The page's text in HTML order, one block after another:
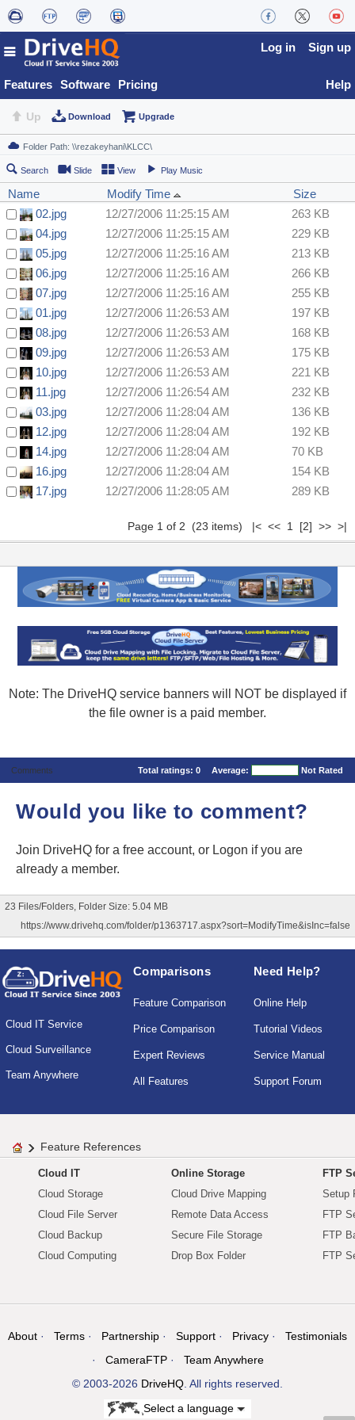
Features Software Pricing
Log in Sign up
Help
Up Download Upgrade
Search Slide View Play Music
Name Modify Time
Size
02.jpg
12/27/2006 11:25:15 AM
263 KB
04.jpg
12/27/2006 11:25:15 AM
229 KB
05.jpg
12/27/2006 11:25:16 AM
213 KB
06.jpg
12/27/2006 11:25:16 AM
266 KB
07.jpg
12/27/2006 11:25:16 AM
255 KB
01.jpg
12/27/2006 11:26:53 AM
197 KB
08.jpg
12/27/2006 11:26:53 AM
168 KB
09.jpg
12/27/2006 11:26:53 AM
175 KB
10.jpg
12/27/2006 11:26:53 AM
221 KB
11.jpg
12/27/2006 11:26:54 AM
232 KB
03.jpg
12/27/2006 11:28:04 AM
136 KB
12.jpg
12/27/2006 11:28:04 AM
192 KB
14.jpg
12/27/2006 11:28:04 AM
70 KB
16.jpg
12/27/2006 11:28:04 AM
154 KB
17.jpg
12/27/2006 11:28:05 AM 289 KB
Page 1 of 2 (23 items) |< << 1 [2] >> >|
Note: The DriveHQ service banners will NOT be displayed if
the file owner is a paid member.
Comments Total ratings: 0 Average: Not Rated
Would you like to comment?
Join DriveHQ for a free account, or Logon if you are
already a member.
23 Files/Folders, Folder Size: 5.04 MB
https://www.drivehq.com/folder/p1363717.aspx?sort=ModifyTime&isInc=false
Cloud IT Service
Cloud Surveillance
Team Anywhere
Comparisons
Feature Comparison
Price Comparison
Expert Reviews
All Features
Need Help?
Online Help
Tutorial Videos
Service Manual
Support Forum
Feature References
Cloud IT
Cloud Storage
Cloud File Server
Cloud Backup
Cloud Computing
Online Storage
Cloud Drive Mapping
Remote Data Access
Secure File Storage
Drop Box Folder
FTP
Setup
FTP
FTP
FTP
About Terms Partnership Support Privacy
Testimonials
CameraFTP
Team Anywhere
© 2003-2026 DriveHQ. All rights reserved.
Select a language